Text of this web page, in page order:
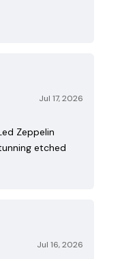
Jul 17, 2026
Zeppelin
etched
Jul 16, 2026